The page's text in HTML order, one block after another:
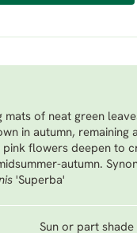
mats of neat green
in autumn, remaining
pink flowers deepen to
autumn.
'Superba'
Sun or part shade